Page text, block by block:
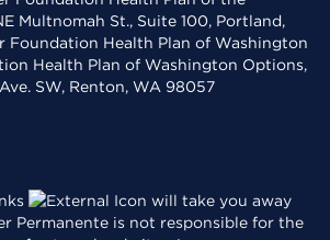
Multnomah St., Suite 100, Portland,
Foundation Health Plan of Washington
Health Plan of Washington Options,
SW, Renton, WA 98057
will take you away
Permanente is not responsible for the